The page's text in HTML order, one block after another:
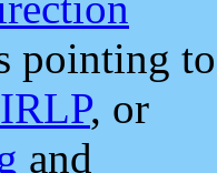
pointing to
, or
and